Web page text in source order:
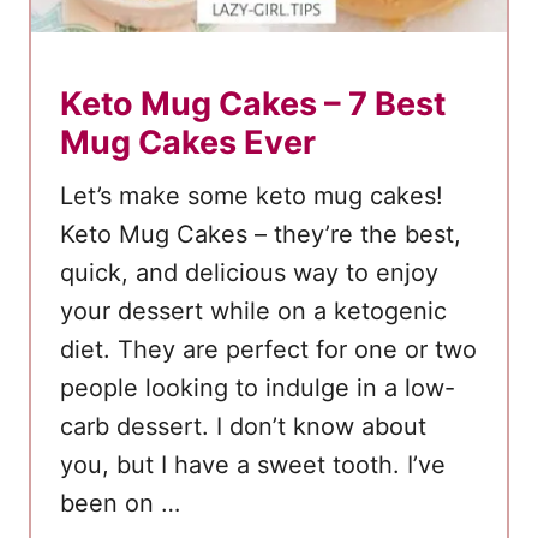
Keto Mug Cakes – 7 Best
Mug Cakes Ever
Let’s make some keto mug cakes!
Keto Mug Cakes – they’re the best,
quick, and delicious way to enjoy
your dessert while on a ketogenic
diet. They are perfect for one or two
people looking to indulge in a low-
carb dessert. I don’t know about
you, but I have a sweet tooth. I’ve
been on …